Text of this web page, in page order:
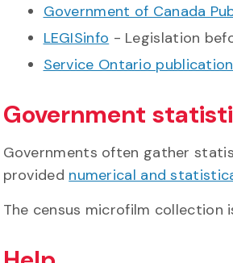
Government of Canada
LEGISinfo - Legislation
Service Ontario
Government
Governments often gather
provided numerical and
The census microfilm collection